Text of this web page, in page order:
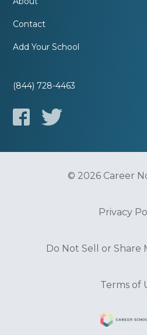
Contact
Add Your School
(844) 728-4463
© 2026 Career
Privacy
Do Not Sell or Share
Terms of